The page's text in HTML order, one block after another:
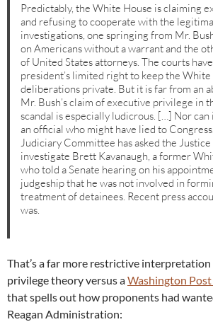
Predictably, the White House is claiming
and refusing to cooperate with the
investigations, one springing from Mr.
on Americans without a warrant and the
of United States attorneys. The courts
president’s limited right to keep the White
deliberations private. But it is far from an
Mr. Bush’s claim of executive privilege in
scandal is especially ludicrous. […] Nor can
an official who might have lied to
Judiciary Committee has asked the
investigate Brett Kavanaugh, a former
who told a Senate hearing on his
judgeship that he was not involved in
treatment of detainees. Recent press
was.
That’s a far more restrictive
privilege theory versus aWashington
that spells out how proponents had
Reagan Administration: